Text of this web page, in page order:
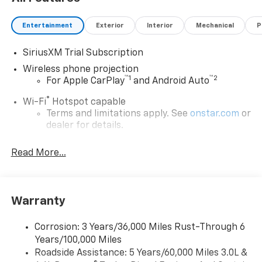
Entertainment Exterior Interior Mechanical
SiriusXM Trial Subscription
Wireless phone projection
For Apple CarPlay™1 and Android Auto™2
Wi-Fi® Hotspot capable
Terms and limitations apply. See onstar.com or
dealer for details.
Steering-wheel mounted controls
Allow the driver to easily operate the audio
System with Google built-in
Premium System with Google built-in,
includes multi-touch display,
AM/FM/SiriusXM radio capable
Read More...
Warranty
Corrosion: 3 Years/36,000 Miles Rust-Through 6
Years/100,000 Miles
Roadside Assistance: 5 Years/60,000 Miles 3.0L &